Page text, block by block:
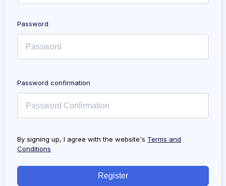
Password
Password confirmation
By signing up, I agree with the website's Terms and
Conditions
Register